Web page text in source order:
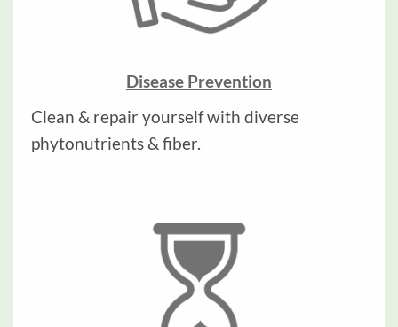
Disease Prevention
Clean & repair yourself with diverse
phytonutrients & fiber.